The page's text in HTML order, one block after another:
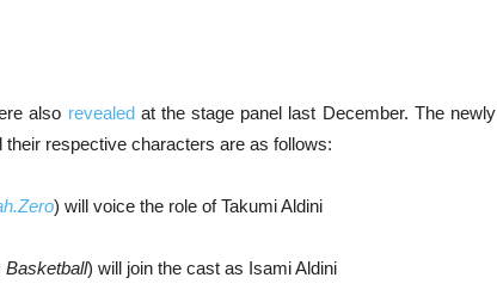
also revealedat the stage panel last December. The newly
respective characters are as follows:
) will voice the role of Takumi Aldini
Basketball) will join the cast as Isami Aldini